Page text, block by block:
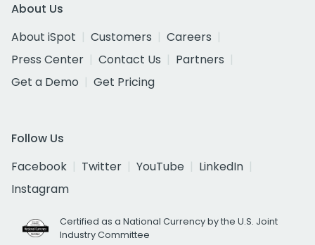
About Us
About iSpot
Customers
Careers
Press Center
Contact Us
Partners
Get a Demo
Get Pricing
Follow Us
Facebook
Twitter YouTube
LinkedIn
Instagram
Certified as a National Currency by the U.S. Joint
Industry Committee